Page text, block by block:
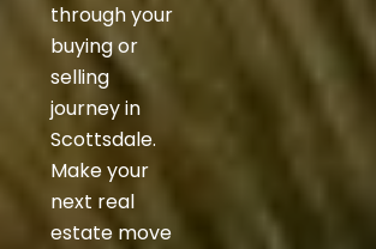
through your
buying or
selling
journey in
Scottsdale.
Make your
next real
estate move